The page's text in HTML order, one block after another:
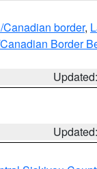
border,
Border